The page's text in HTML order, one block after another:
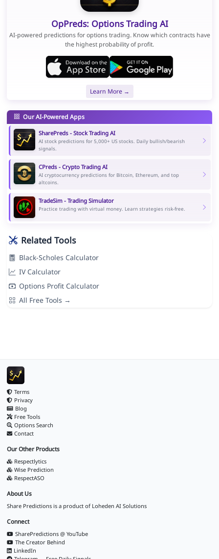
OpPreds: Options Trading AI
AI-powered predictions for options trading. Know which contracts have
the highest probability of profit.
Learn More →
Our AI-Powered Apps
SharePreds - Stock Trading AI
AI stock predictions for 5,000+ US stocks. Daily bullish/bearish
signals.
CPreds - Crypto Trading AI
AI cryptocurrency predictions for Bitcoin, Ethereum, and top
altcoins.
TradeSim - Trading Simulator
Practice trading with virtual money. Learn strategies risk-free.
Related Tools
Black-Scholes Calculator
IV Calculator
Options Profit Calculator
All Free Tools →
Terms
Privacy
Blog
Free Tools
Options Search
Contact
Our Other Products
Respectlytics
Wise Prediction
RespectASO
About Us
Share Predictions is a product of Loheden AI Solutions
Connect
SharePredictions @ YouTube
The Creator Behind
LinkedIn